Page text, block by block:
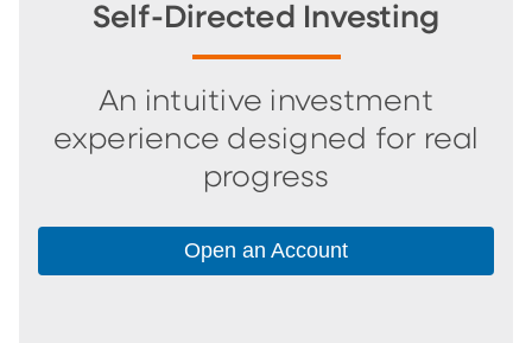
Self-Directed Investing
An intuitive investment
experience designed for real
progress
Open an Account